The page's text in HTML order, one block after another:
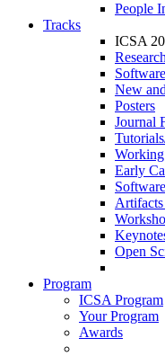
People
Tracks
ICSA
New
Posters
Journal
Working
Early
Open
Program
ICSA Program
Your Program
Awards